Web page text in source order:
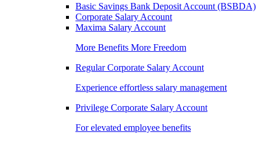
Basic Savings Bank Deposit Account (BSBDA)
Corporate Salary Account
Maxima Salary Account
More Benefits More Freedom
Regular Corporate Salary Account
Experience effortless salary management
Privilege Corporate Salary Account
For elevated employee benefits